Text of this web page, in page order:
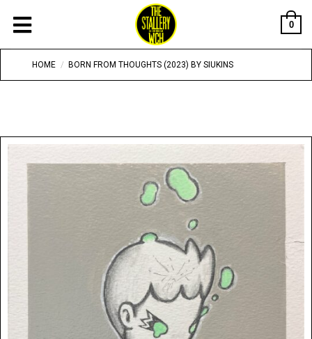
0
HOME / BORN FROM THOUGHTS (2023) BY SIUKINS